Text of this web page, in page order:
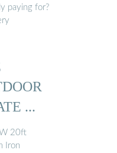
paying for?
...
20ft
Iron